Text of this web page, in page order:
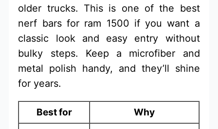
older trucks. This is one of the best
nerf bars for ram 1500 if you want a
classic look and easy entry without
bulky steps. Keep a microfiber and
metal polish handy, and they’ll shine
for years.
Best for
Why